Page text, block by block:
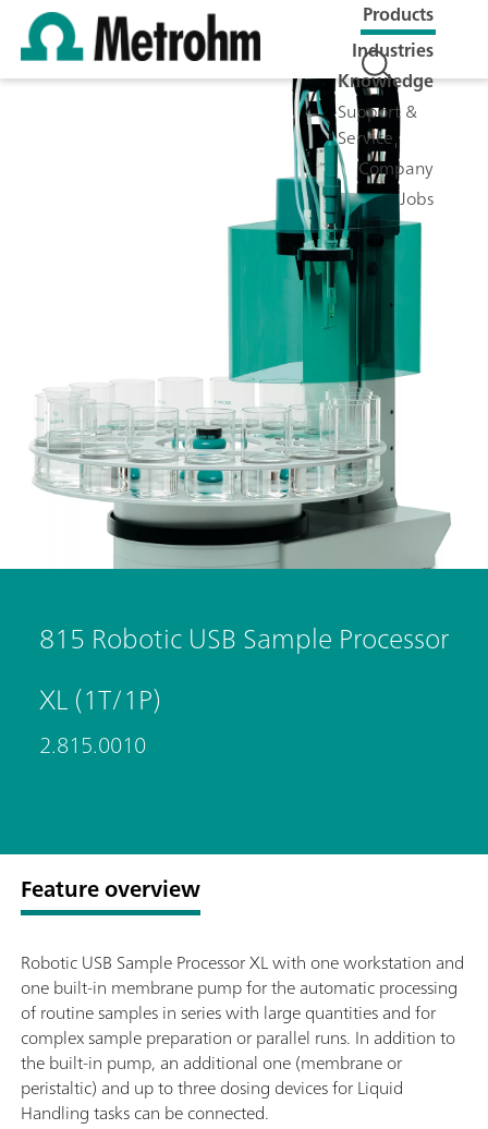
Products
Industries
Knowledge
Support &
Service
Company
Jobs
815 Robotic USB Sample Processor
XL (1T/1P)
2.815.0010
Feature overview
Robotic USB Sample Processor XL with one workstation and
one built-in membrane pump for the automatic processing
of routine samples in series with large quantities and for
complex sample preparation or parallel runs. In addition to
the built-in pump, an additional one (membrane or
peristaltic) and up to three dosing devices for Liquid
Handling tasks can be connected.